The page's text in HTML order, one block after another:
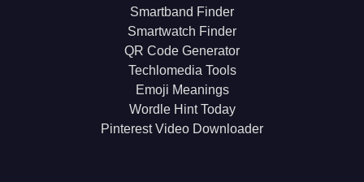
Smartband Finder
Smartwatch Finder
QR Code Generator
Techlomedia Tools
Emoji Meanings
Wordle Hint Today
Pinterest Video Downloader